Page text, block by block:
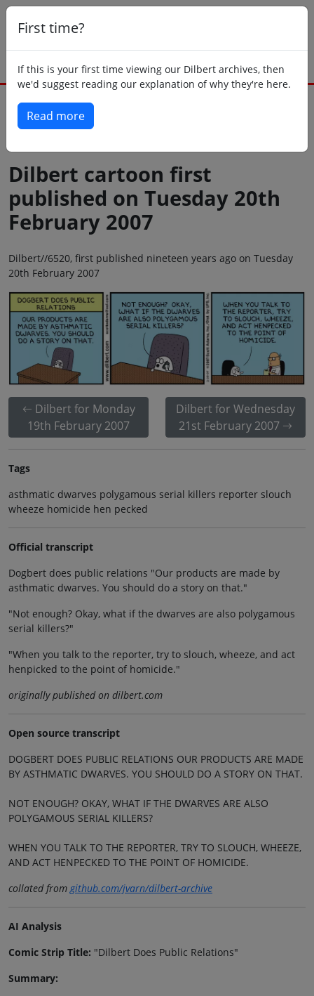
First time?
If this is your first time viewing our Dilbert archives, then
we'd suggest reading our explanation of why they're here.
Read more
Dilbert cartoon first
published on Tuesday 20th
February 2007
Dilbert//6520, first published nineteen years ago on Tuesday
20th February 2007
Dilbert for Monday
19th February 2007
Dilbert for Wednesday
21st February 2007
Tags
asthmatic dwarves polygamous serial killers reporter slouch
wheeze homicide hen pecked
Official transcript
Dogbert does public relations "Our products are made by
asthmatic dwarves. You should do a story on that."
"Not enough? Okay, what if the dwarves are also polygamous
serial killers?"
"When you talk to the reporter, try to slouch, wheeze, and act
henpicked to the point of homicide."
originally published on dilbert.com
Open source transcript
DOGBERT DOES PUBLIC RELATIONS OUR PRODUCTS ARE MADE
BY ASTHMATIC DWARVES. YOU SHOULD DO A STORY ON THAT.
NOT ENOUGH? OKAY, WHAT IF THE DWARVES ARE ALSO
POLYGAMOUS SERIAL KILLERS?
WHEN YOU TALK TO THE REPORTER, TRY TO SLOUCH, WHEEZE,
AND ACT HENPECKED TO THE POINT OF HOMICIDE.
collated from github.com/jvarn/dilbert-archive
AI Analysis
Comic Strip Title: "Dilbert Does Public Relations"
Summary: